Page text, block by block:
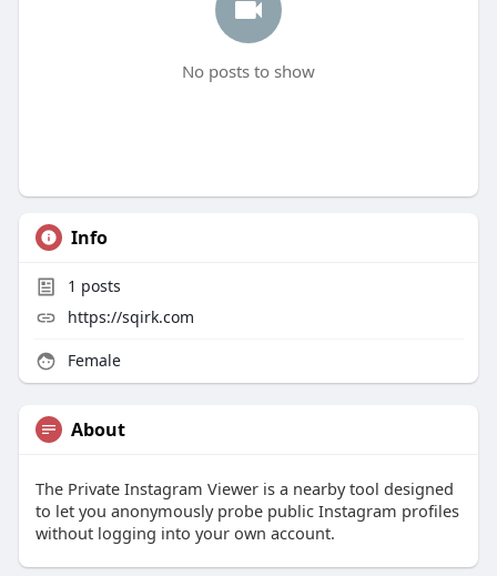
No posts to show
Info
1 posts
https://sqirk.com
Female
About
The Private Instagram Viewer is a nearby tool designed
to let you anonymously probe public Instagram profiles
without logging into your own account.